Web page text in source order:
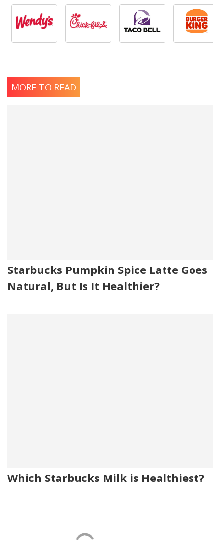
MORE TO READ
Starbucks Pumpkin Spice Latte Goes
Natural, But Is It Healthier?
Which Starbucks Milk is Healthiest?